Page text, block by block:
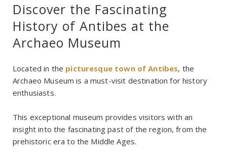
Discover the Fascinating
History of Antibes at the
Archaeo Museum
Located in the picturesque town of Antibes, the
Archaeo Museum is a must-visit destination for history
enthusiasts.
This exceptional museum provides visitors with an
insight into the fascinating past of the region, from the
prehistoric era to the Middle Ages.